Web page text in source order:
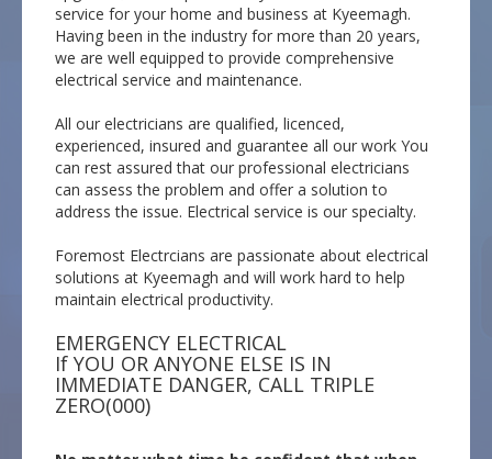
service for your home and business at Kyeemagh.
Having been in the industry for more than 20 years,
we are well equipped to provide comprehensive
electrical service and maintenance.
All our electricians are qualified, licenced,
experienced, insured and guarantee all our work You
can rest assured that our professional electricians
can assess the problem and offer a solution to
address the issue. Electrical service is our specialty.
Foremost Electrcians are passionate about electrical
solutions at Kyeemagh and will work hard to help
maintain electrical productivity.
EMERGENCY ELECTRICAL
If YOU OR ANYONE ELSE IS IN
IMMEDIATE DANGER, CALL TRIPLE
ZERO(000)